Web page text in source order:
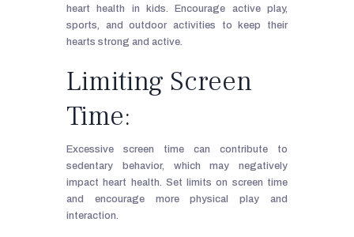
heart health in kids. Encourage active play,
sports, and outdoor activities to keep their
hearts strong and active.
Limiting Screen
Time:
Excessive screen time can contribute to
sedentary behavior, which may negatively
impact heart health. Set limits on screen time
and encourage more physical play and
interaction.